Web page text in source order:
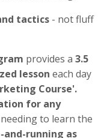
tactics - not fluff
provides a 3.5
lesson each day
Course'.
for any
needing to learn the
and-running as